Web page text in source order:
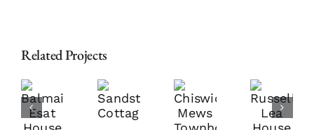
Related Projects